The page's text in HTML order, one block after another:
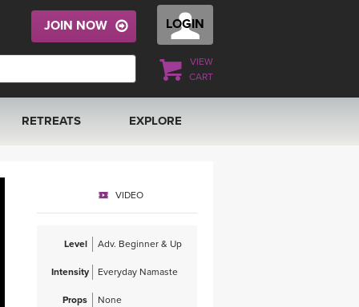
LOGIN
VIEW
CART
JOIN NOW
RETREATS
THAILAND 2027
EXPLORE
MUSIC
VIDEO
Level Adv. Beginner & Up
Intensity Everyday Namaste
Props None